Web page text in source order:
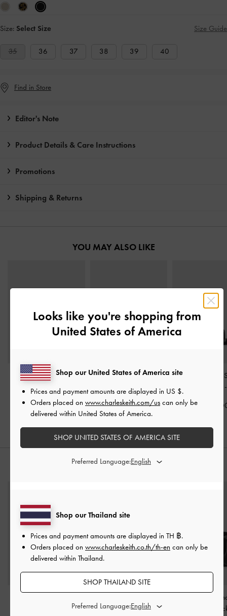
Size: Select Size Size Guide
35 36 37 38 39 40
Find in Store
Editor's Note
Product Details & Care Instructions
Promotions
Shipping & Returns
YOU MAY ALSO LIKE
Crossover Toe-Ring
Strappy Heels
-
฿2,190.00
Metallic-Accent Twisted-
Strap Heeled Mules -
Black
฿2,390.00
Fianna Ankle-
Stiletto Sandals
฿
STYLE IT WITH
Black
-Black
Arya Braided-
Looks like you're shopping from
United States of America
Shop our Thailand site
Prices and payment amounts are displayed in TH ฿.
Orders placed on www.charleskeith.co.th/th-en can only be
delivered within Thailand.
SHOP THAILAND SITE
Preferred Language:
Shop our United States of America site
Prices and payment amounts are displayed in US $.
Orders placed on www.charleskeith.com/us can only be
delivered within United States of America.
SHOP UNITED STATES OF AMERICA SITE
Preferred Language: